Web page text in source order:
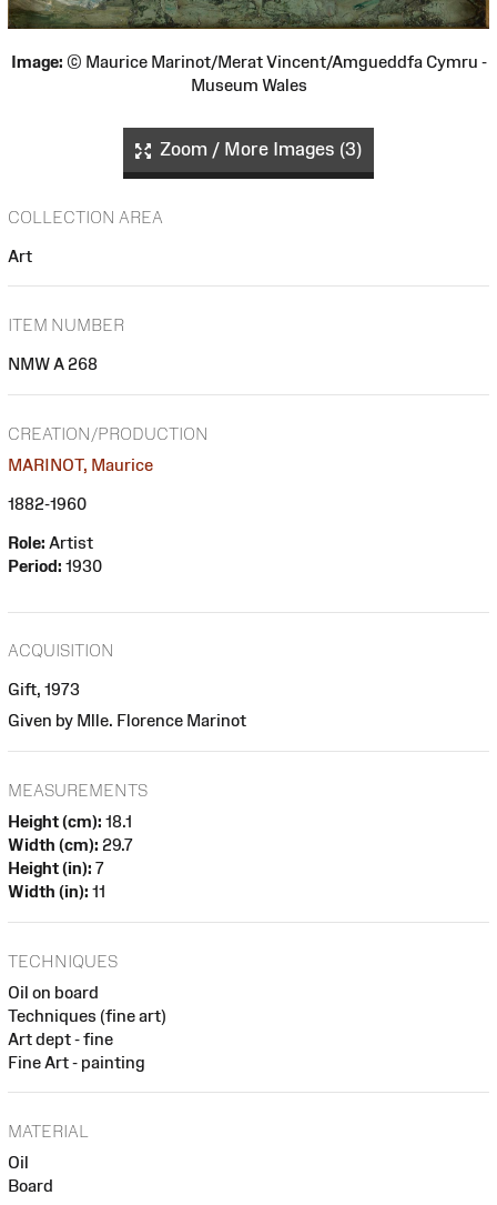
Image: © Maurice Marinot/Merat Vincent/Amgueddfa Cymru -
Museum Wales
Zoom / More Images (3)
COLLECTION AREA
Art
ITEM NUMBER
NMW A 268
CREATION/PRODUCTION
MARINOT, Maurice
1882-1960
Role: Artist
Period: 1930
ACQUISITION
Gift, 1973
Given by Mlle. Florence Marinot
MEASUREMENTS
Height (cm): 18.1
Width (cm): 29.7
Height (in): 7
Width (in): 11
TECHNIQUES
Oil on board
Techniques (fine art)
Art dept - fine
Fine Art - painting
MATERIAL
Oil
Board